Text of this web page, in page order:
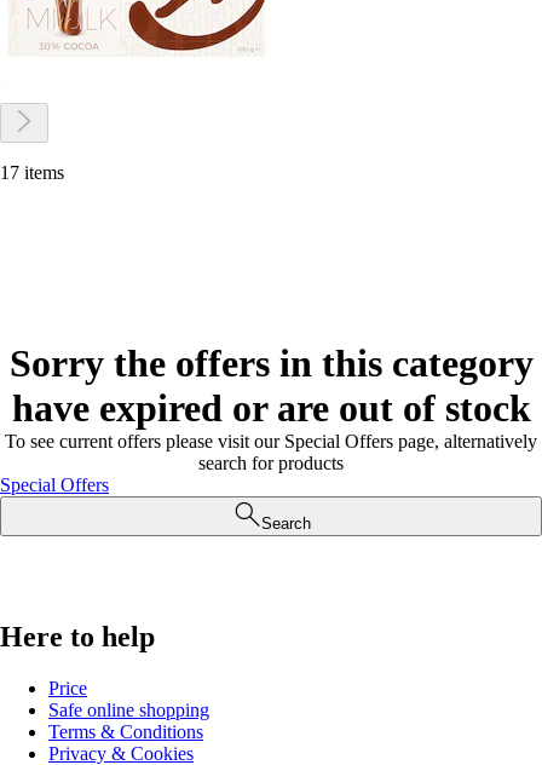
17 items
Sorry the offers in this category
have expired or are out of stock
To see current offers please visit our Special Offers page, alternatively
search for products
Special Offers
Search
Here to help
Price
Safe online shopping
Terms & Conditions
Privacy & Cookies